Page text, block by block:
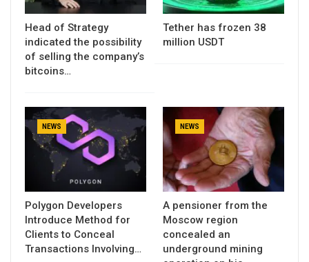
Head of Strategy
indicated the possibility
of selling the company’s
bitcoins…
Tether has frozen 38
million USDT
NEWS
Polygon Developers
Introduce Method for
Clients to Conceal
Transactions Involving…
NEWS
A pensioner from the
Moscow region
concealed an
underground mining